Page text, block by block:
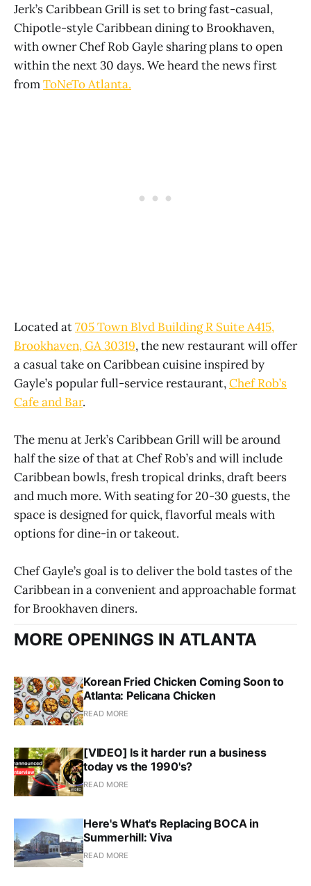
Jerk’s Caribbean Grill is set to bring fast-casual,
Chipotle-style Caribbean dining to Brookhaven,
with owner Chef Rob Gayle sharing plans to open
within the next 30 days. We heard the news first
fromToNeTo Atlanta.
Located at705 Town Blvd Building R Suite A415,
Brookhaven, GA 30319, the new restaurant will offer
a casual take on Caribbean cuisine inspired by
Gayle’s popular full-service restaurant,Chef Rob’s
Cafe and Bar.
The menu at Jerk’s Caribbean Grill will be around
half the size of that at Chef Rob’s and will include
Caribbean bowls, fresh tropical drinks, draft beers
and much more. With seating for 20-30 guests, the
space is designed for quick, flavorful meals with
options for dine-in or takeout.
Chef Gayle’s goal is to deliver the bold tastes of the
Caribbean in a convenient and approachable format
for Brookhaven diners.
MORE OPENINGS IN ATLANTA
Korean Fried Chicken Coming Soon to
Atlanta: Pelicana Chicken
READ MORE
[VIDEO] Is it harder run a business
today vs the 1990's?
READ MORE
Here's What's Replacing BOCA in
Summerhill: Viva
READ MORE